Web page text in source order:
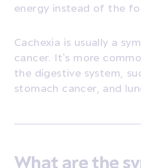
energy instead of the
Cachexia is usually a
cancer. It’s more
the digestive system,
stomach cancer, and
What are the